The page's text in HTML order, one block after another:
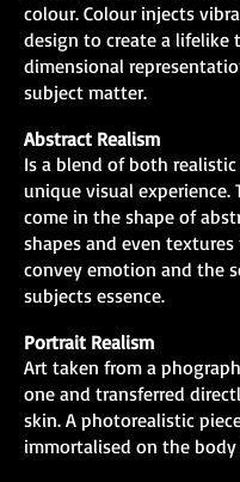
colour. Colour injects
design to create a lifelike
dimensional
subject matter.
Abstract Realism
Is a blend of both
unique visual experience.
come in the shape of
shapes and even
convey emotion and the
subjects essence.
Portrait Realism
Art taken from a
one and transferred
skin. A photorealistic
immortalised on the body